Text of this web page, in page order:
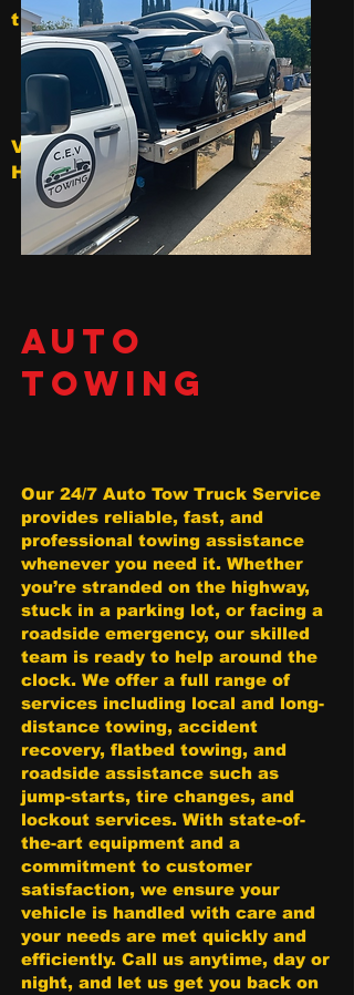
t
V
Hollywood
AUTO
TOWING
Our 24/7 Auto Tow Truck Service
provides reliable, fast, and
professional towing assistance
whenever you need it. Whether
you’re stranded on the highway,
stuck in a parking lot, or facing a
roadside emergency, our skilled
team is ready to help around the
clock. We offer a full range of
services including local and long-
distance towing, accident
recovery, flatbed towing, and
roadside assistance such as
jump-starts, tire changes, and
lockout services. With state-of-
the-art equipment and a
commitment to customer
satisfaction, we ensure your
vehicle is handled with care and
your needs are met quickly and
efficiently. Call us anytime, day or
night, and let us get you back on